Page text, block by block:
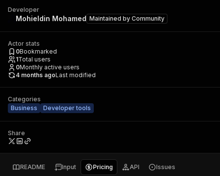
Developer
Mohieldin Mohamed Maintained by Community
Actor stats
0Bookmarked
1Total users
0Monthly active users
4 months agoLast modified
Categories
Business
Developer tools
Share
README Input Pricing API Issues